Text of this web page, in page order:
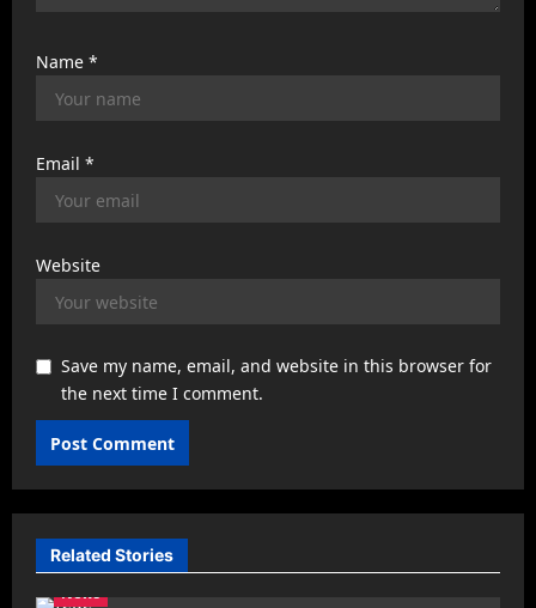
Name *
Email *
Website
Save my name, email, and website in this browser for
the next time I comment.
Related Stories
News